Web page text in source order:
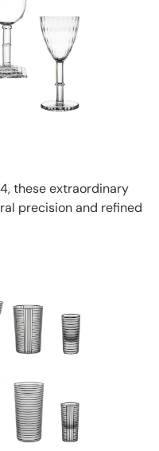
these extraordinary
precision and refined